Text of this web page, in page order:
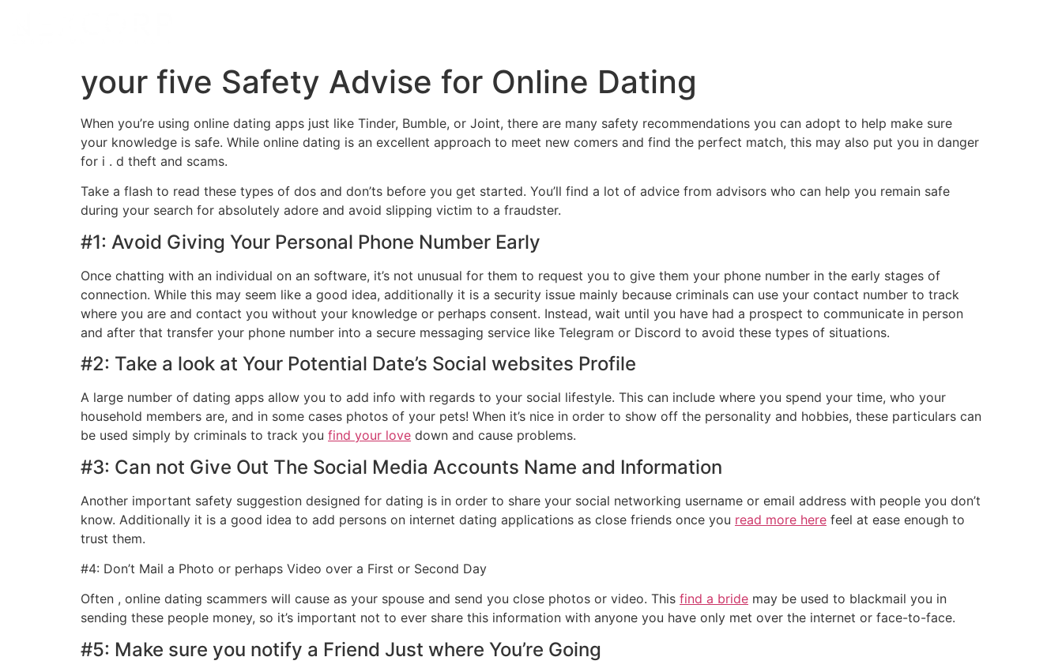
your five Safety Advise for Online Dating
When you’re using online dating apps just like Tinder, Bumble, or Joint, there are many safety recommendations you can adopt to help make sure
your knowledge is safe. While online dating is an excellent approach to meet new comers and find the perfect match, this may also put you in danger
for i . d theft and scams.
Take a flash to read these types of dos and don’ts before you get started. You’ll find a lot of advice from advisors who can help you remain safe
during your search for absolutely adore and avoid slipping victim to a fraudster.
#1: Avoid Giving Your Personal Phone Number Early
Once chatting with an individual on an software, it’s not unusual for them to request you to give them your phone number in the early stages of
connection. While this may seem like a good idea, additionally it is a security issue mainly because criminals can use your contact number to track
where you are and contact you without your knowledge or perhaps consent. Instead, wait until you have had a prospect to communicate in person
and after that transfer your phone number into a secure messaging service like Telegram or Discord to avoid these types of situations.
#2: Take a look at Your Potential Date’s Social websites Profile
A large number of dating apps allow you to add info with regards to your social lifestyle. This can include where you spend your time, who your
household members are, and in some cases photos of your pets! When it’s nice in order to show off the personality and hobbies, these particulars can
be used simply by criminals to track you find your love down and cause problems.
#3: Can not Give Out The Social Media Accounts Name and Information
Another important safety suggestion designed for dating is in order to share your social networking username or email address with people you don’t
know. Additionally it is a good idea to add persons on internet dating applications as close friends once you read more here feel at ease enough to
trust them.
#4: Don’t Mail a Photo or perhaps Video over a First or Second Day
Often , online dating scammers will cause as your spouse and send you close photos or video. This find a bride may be used to blackmail you in
sending these people money, so it’s important not to ever share this information with anyone you have only met over the internet or face-to-face.
#5: Make sure you notify a Friend Just where You’re Going